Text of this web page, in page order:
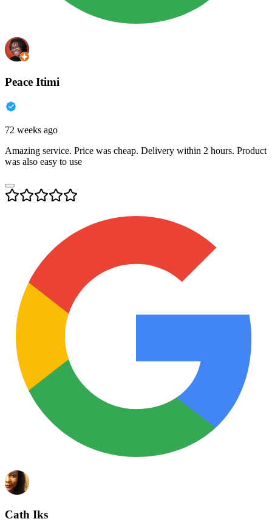
Peace Itimi
72 weeks ago
Amazing service. Price was cheap. Delivery within 2 hours. Product
was also easy to use
Cath Iks